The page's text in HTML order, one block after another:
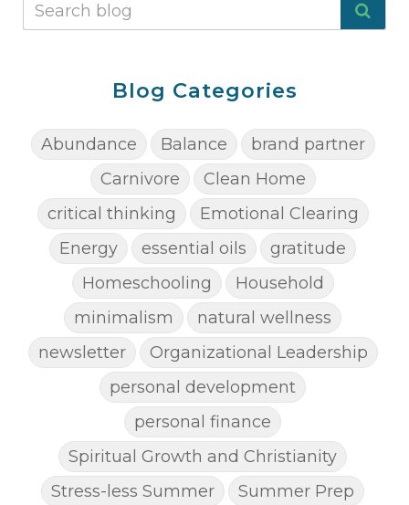
Blog Categories
Abundance Balance
brand partner
Carnivore
Clean Home
critical thinking
Emotional Clearing
Energy
essential oils
gratitude
Homeschooling
Household
minimalism
natural wellness
newsletter
Organizational Leadership
personal development
personal finance
Spiritual Growth and Christianity
Stress-less Summer
Summer Prep